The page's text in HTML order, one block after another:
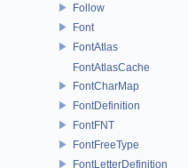
Follow
Font
FontAtlas
FontAtlasCache
FontCharMap
FontDefinition
FontFNT
FontFreeType
FontLetterDefinition